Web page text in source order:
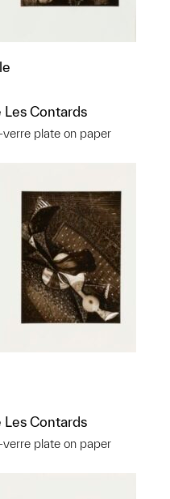
Les Contards
plate on paper
to a group?
Les Contards
plate on paper
to a group?